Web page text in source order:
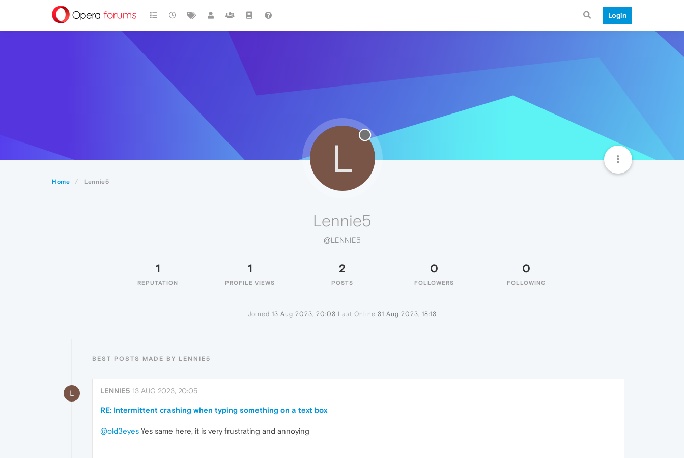
Login
Home Lennie5
L
Lennie5
@LENNIE5
1
REPUTATION
1
PROFILE VIEWS
2
POSTS
0
FOLLOWERS
0
FOLLOWING
Joined 13 Aug 2023, 20:03 Last Online 31 Aug 2023, 18:13
BEST POSTS MADE BY LENNIE5
L LENNIE5 13 AUG 2023, 20:05
RE: Intermittent crashing when typing something on a text box
@old3eyes Yes same here, it is very frustrating and annoying